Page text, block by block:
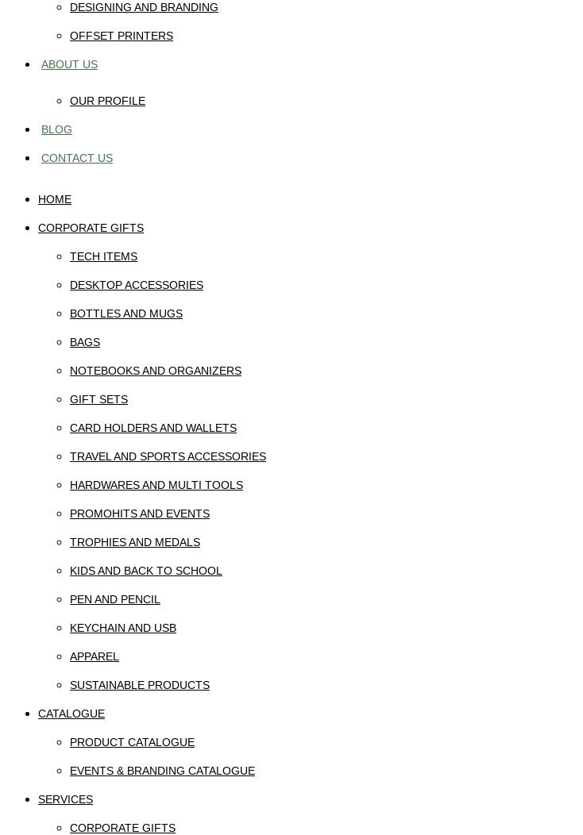
DESIGNING AND BRANDING
OFFSET PRINTERS
ABOUT US
OUR PROFILE
BLOG
CONTACT US
HOME
CORPORATE GIFTS
TECH ITEMS
DESKTOP ACCESSORIES
BOTTLES AND MUGS
BAGS
NOTEBOOKS AND ORGANIZERS
GIFT SETS
CARD HOLDERS AND WALLETS
TRAVEL AND SPORTS ACCESSORIES
HARDWARES AND MULTI TOOLS
PROMOHITS AND EVENTS
TROPHIES AND MEDALS
KIDS AND BACK TO SCHOOL
PEN AND PENCIL
KEYCHAIN AND USB
APPAREL
SUSTAINABLE PRODUCTS
CATALOGUE
PRODUCT CATALOGUE
EVENTS & BRANDING CATALOGUE
SERVICES
CORPORATE GIFTS